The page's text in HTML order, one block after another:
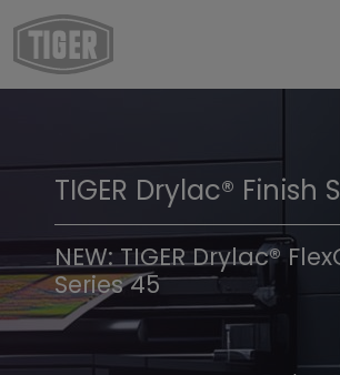
TIGER Trend Colors &
Finishes 2026
Discover the 2026
TIGER Drylac® Finish
NEW: TIGER Drylac®
Series 45